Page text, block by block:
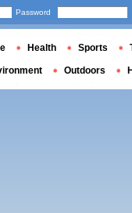
Password
Health Sports
Outdoors